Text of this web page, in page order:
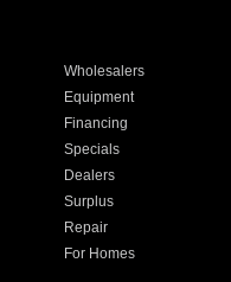
Wholesalers
Equipment
Financing
Specials
Dealers
Surplus
Repair
For Homes